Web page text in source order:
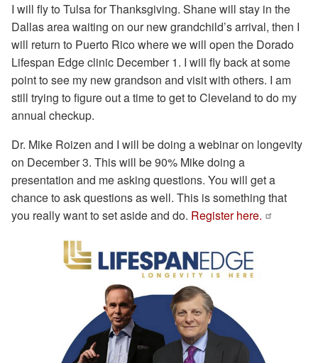
I will fly to Tulsa for Thanksgiving. Shane will stay in the
Dallas area waiting on our new grandchild’s arrival, then I
will return to Puerto Rico where we will open the Dorado
Lifespan Edge clinic December 1. I will fly back at some
point to see my new grandson and visit with others. I am
still trying to figure out a time to get to Cleveland to do my
annual checkup.
Dr. Mike Roizen and I will be doing a webinar on longevity
on December 3. This will be 90% Mike doing a
presentation and me asking questions. You will get a
chance to ask questions as well. This is something that
you really want to set aside and do. Register here.